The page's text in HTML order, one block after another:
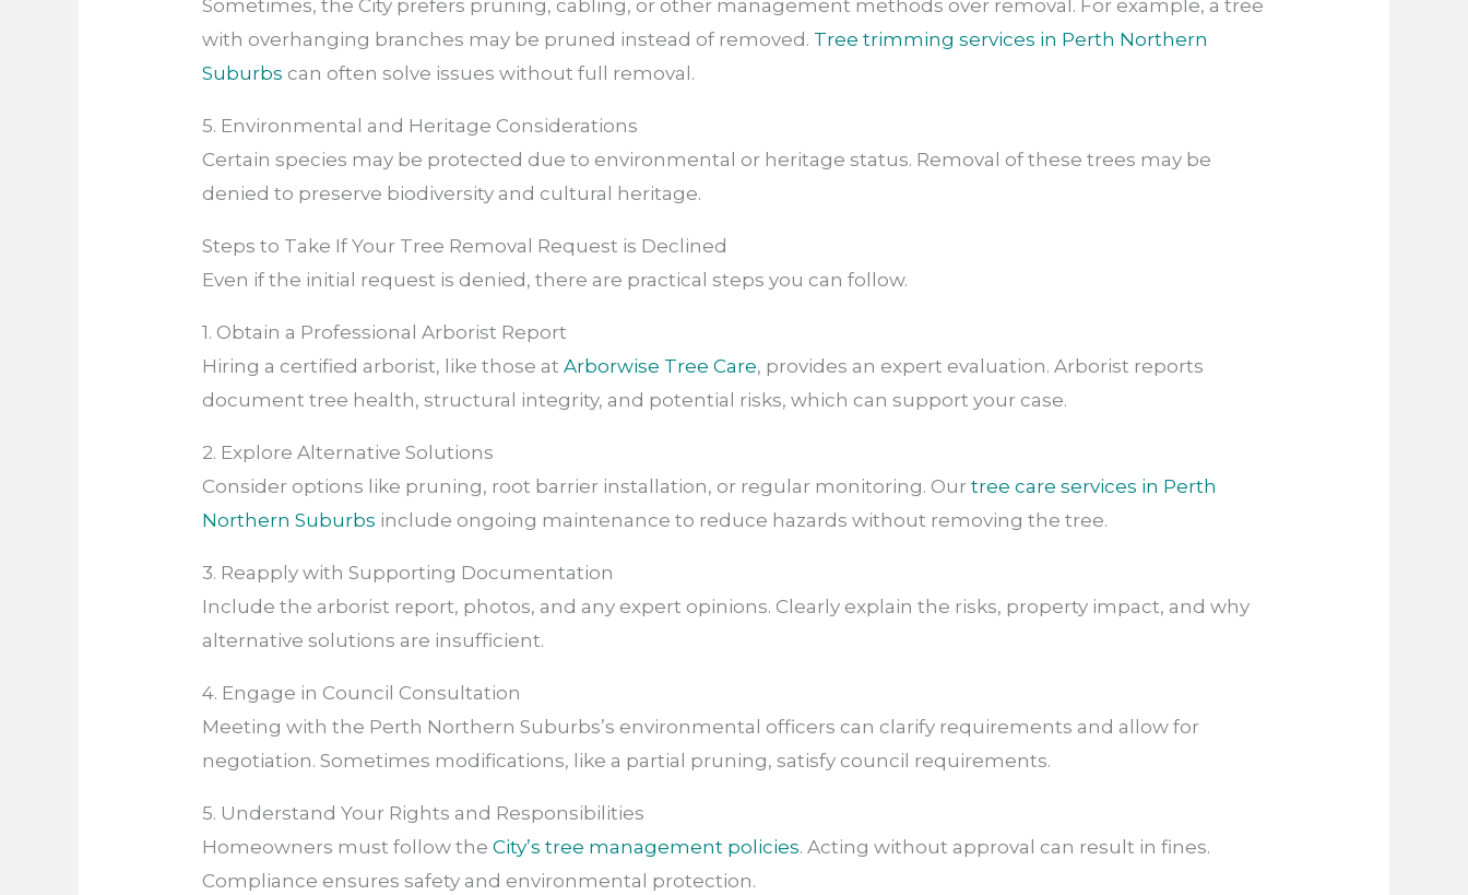
Sometimes, the City prefers pruning, cabling, or other management methods over removal. For example, a tree
with overhanging branches may be pruned instead of removed. Tree trimming services in Perth Northern
Suburbs can often solve issues without full removal.
5. Environmental and Heritage Considerations
Certain species may be protected due to environmental or heritage status. Removal of these trees may be
denied to preserve biodiversity and cultural heritage.
Steps to Take If Your Tree Removal Request is Declined
Even if the initial request is denied, there are practical steps you can follow.
1. Obtain a Professional Arborist Report
Hiring a certified arborist, like those atArborwise Tree Care, provides an expert evaluation. Arborist reports
document tree health, structural integrity, and potential risks, which can support your case.
2. Explore Alternative Solutions
Consider options like pruning, root barrier installation, or regular monitoring. Ourtree care services in Perth
Northern Suburbs include ongoing maintenance to reduce hazards without removing the tree.
3. Reapply with Supporting Documentation
Include the arborist report, photos, and any expert opinions. Clearly explain the risks, property impact, and why
alternative solutions are insufficient.
4. Engage in Council Consultation
Meeting with the Perth Northern Suburbs’s environmental officers can clarify requirements and allow for
negotiation. Sometimes modifications, like a partial pruning, satisfy council requirements.
5. Understand Your Rights and Responsibilities
Homeowners must follow theCity’s tree management policies. Acting without approval can result in fines.
Compliance ensures safety and environmental protection.